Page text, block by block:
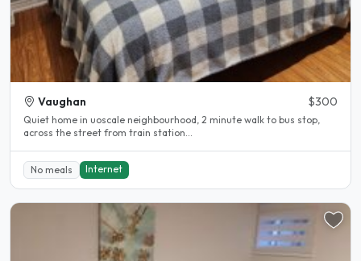
Vaughan $300
Quiet home in uoscale neighbourhood, 2 minute walk to bus stop,
across the street from train station...
No meals Internet